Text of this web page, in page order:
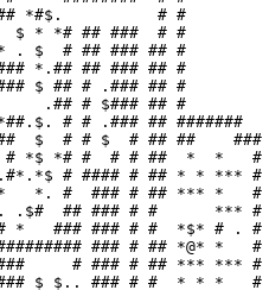
*#$.          # #
$ * *# ## ###  # #
. $  # ## ### ## #
*.## ## ### ## #
$ ## # .### ## #
.## # $### ## #
# # .### ## #######
$  # # $  # ## ##    ###
*$ *# #  # # ##  *  *   #
# #### # ## * * *** #
*. #  ### # ## *** *   #
.$#  ## ### # #      *** #
*   ### ### # #  *$* # . #
### # ## *@* *   #
# ### # ## *** *** #
$ $.. ### # #  * * *   #